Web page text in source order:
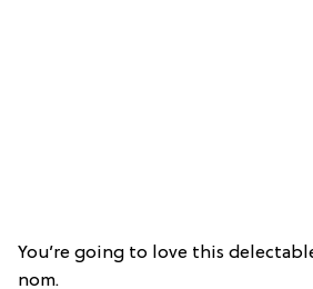
You’re going to love this
nom.